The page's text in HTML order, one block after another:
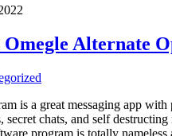
Omegle Alternate
is a great messaging app
secret chats, and self
program is totally